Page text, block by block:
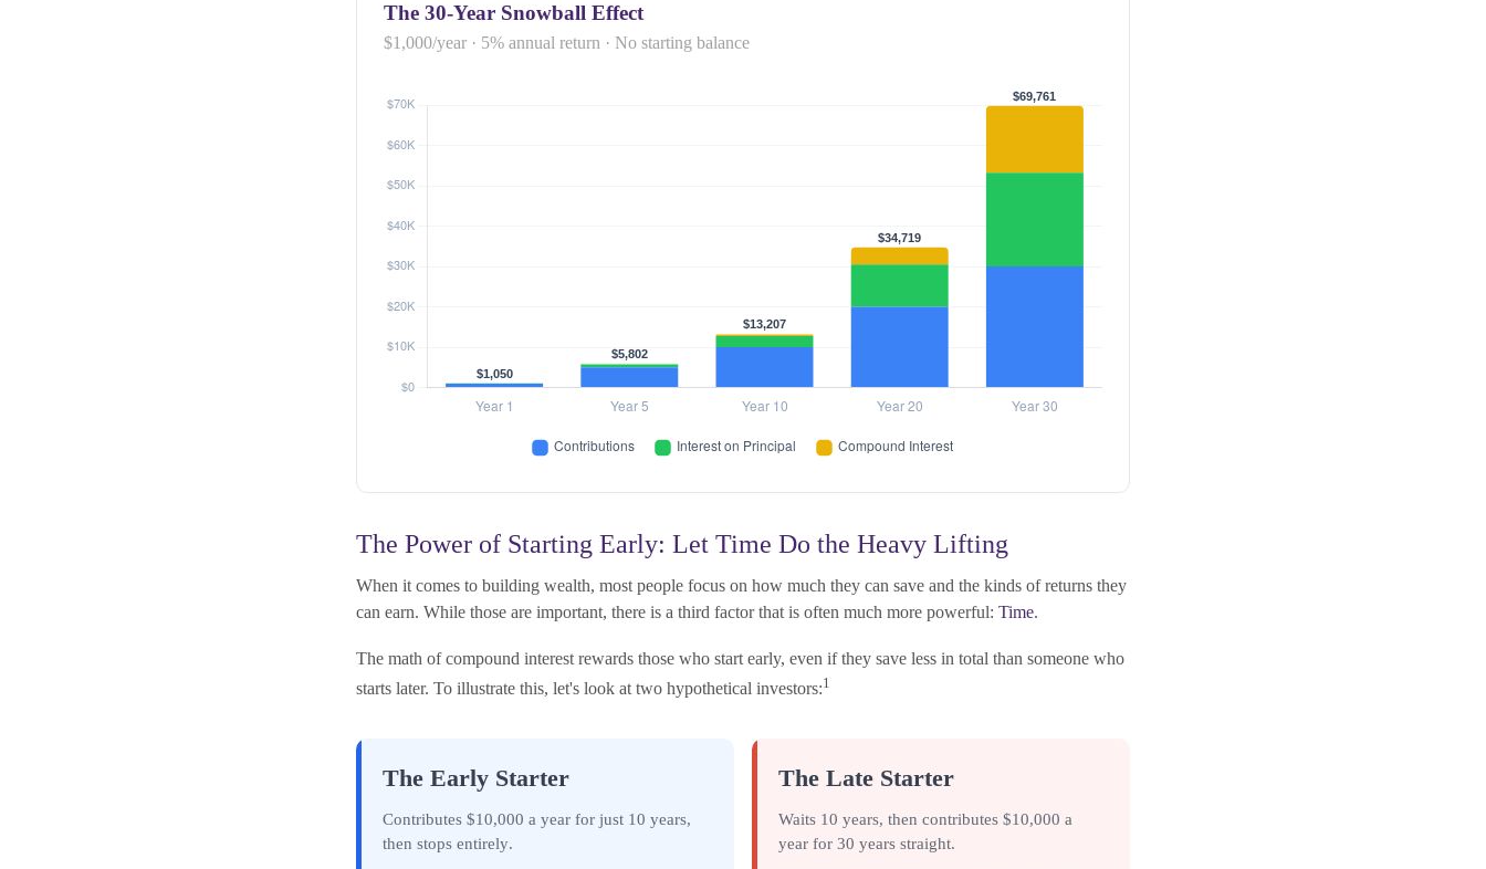
The 30-Year Snowball Effect
$1,000/year · 5% annual return · No starting balance
The Power of Starting Early: Let Time Do the Heavy Lifting
When it comes to building wealth, most people focus on how much they can save and the kinds of returns they
can earn. While those are important, there is a third factor that is often much more powerful: Time.
The math of compound interest rewards those who start early, even if they save less in total than someone who
starts later. To illustrate this, let's look at two hypothetical investors:1
The Early Starter
Contributes $10,000 a year for just 10 years,
then stops entirely.
The Late Starter
Waits 10 years, then contributes $10,000 a
year for 30 years straight.